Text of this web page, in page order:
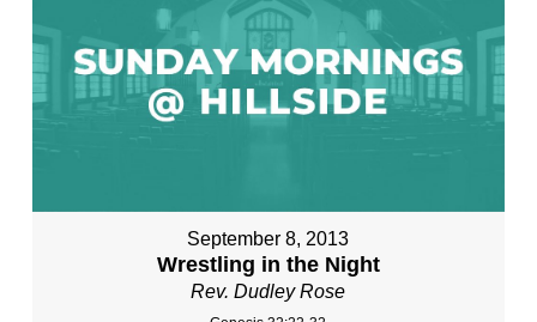
September 8, 2013
Wrestling in the Night
Rev. Dudley Rose